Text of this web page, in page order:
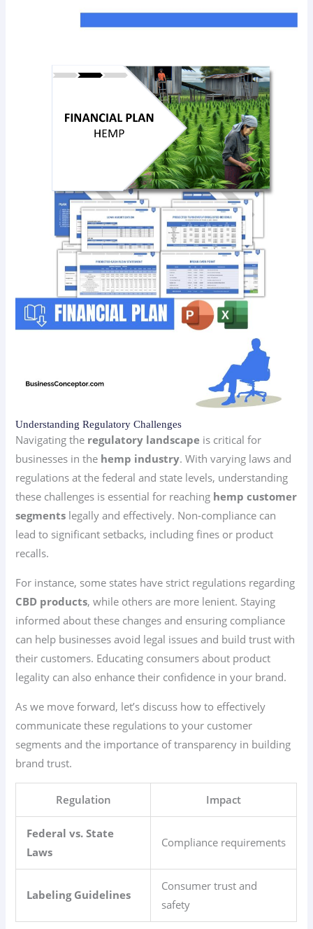
Understanding Regulatory Challenges
Navigating the regulatory landscape is critical for
businesses in the hemp industry. With varying laws and
regulations at the federal and state levels, understanding
these challenges is essential for reaching hemp customer
segments legally and effectively. Non-compliance can
lead to significant setbacks, including fines or product
recalls.
For instance, some states have strict regulations regarding
CBD products, while others are more lenient. Staying
informed about these changes and ensuring compliance
can help businesses avoid legal issues and build trust with
their customers. Educating consumers about product
legality can also enhance their confidence in your brand.
As we move forward, let’s discuss how to effectively
communicate these regulations to your customer
segments and the importance of transparency in building
brand trust.
Regulation Impact
Federal vs. State
Laws
Compliance requirements
Labeling Guidelines
Consumer trust and
safety